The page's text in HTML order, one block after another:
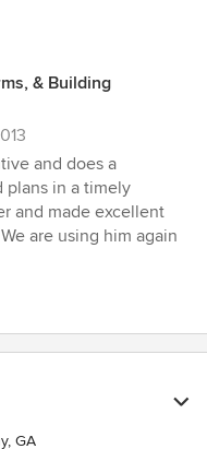
& Building
and does a
in a timely
and made excellent
are using him again
GA